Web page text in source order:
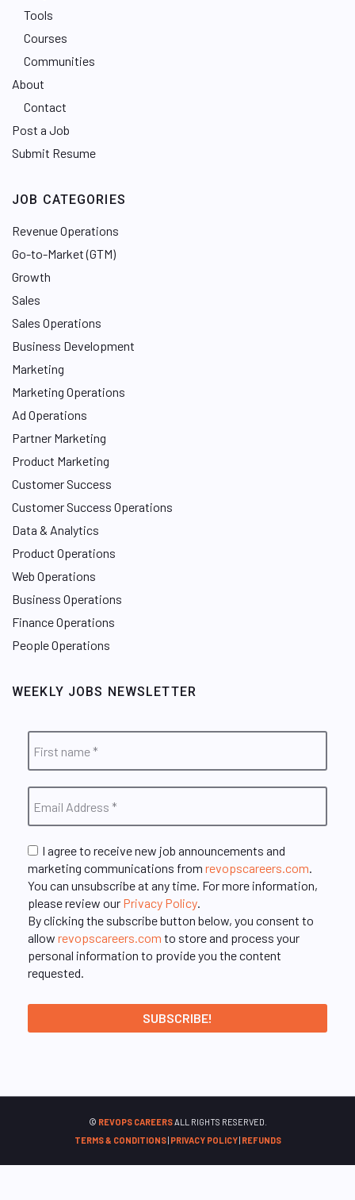
Tools
Courses
Communities
About
Contact
Post a Job
Submit Resume
JOB CATEGORIES
Revenue Operations
Go-to-Market (GTM)
Growth
Sales
Sales Operations
Business Development
Marketing
Marketing Operations
Ad Operations
Partner Marketing
Product Marketing
Customer Success
Customer Success Operations
Data & Analytics
Product Operations
Web Operations
Business Operations
Finance Operations
People Operations
WEEKLY JOBS NEWSLETTER
I agree to receive new job announcements and
marketing communications from revopscareers.com.
You can unsubscribe at any time. For more information,
please review our Privacy Policy.
By clicking the subscribe button below, you consent to
allow revopscareers.com to store and process your
personal information to provide you the content
requested.
© REVOPS CAREERSALL RIGHTS RESERVED.
TERMS & CONDITIONS| PRIVACY POLICY| REFUNDS